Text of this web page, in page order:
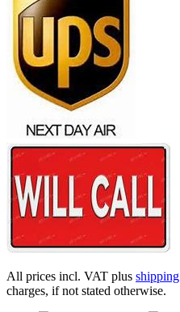
All prices incl. VAT plus
charges, if not stated otherwise.